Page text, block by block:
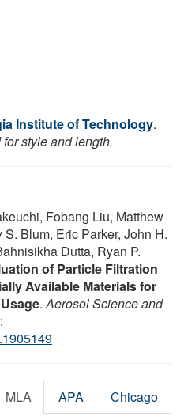
Institute of Technology.
style and length.
Fobang Liu, Matthew
Blum, Eric Parker, John H.
Dutta, Ryan P.
of Particle Filtration
Available Materials for
.Aerosol Science and
MLA APA Chicago